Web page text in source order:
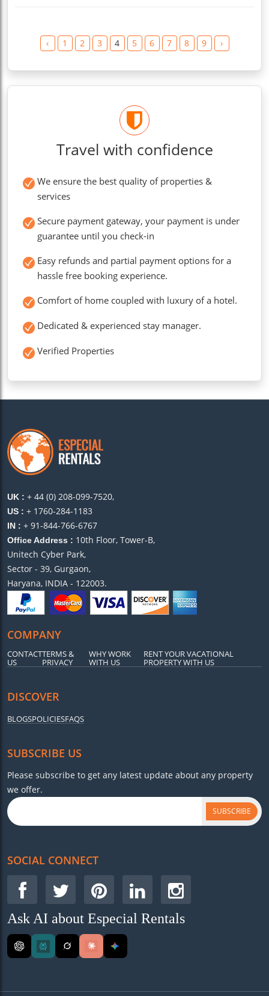
‹ 1 2 3 4 5 6 7 8 9 ›
Travel with confidence
We ensure the best quality of properties &
services
Secure payment gateway, your payment is under
guarantee until you check-in
Easy refunds and partial payment options for a
hassle free booking experience.
Comfort of home coupled with luxury of a hotel.
Dedicated & experienced stay manager.
Verified Properties
UK : + 44 (0) 208-099-7520,
US : + 1760-284-1183
IN : + 91-844-766-6767
Office Address : 10th Floor, Tower-B,
Unitech Cyber Park,
Sector - 39, Gurgaon,
Haryana, INDIA - 122003.
COMPANY
CONTACT
US
TERMS &
PRIVACY
WHY WORK
WITH US
RENT YOUR VACATIONAL
PROPERTY WITH US
DISCOVER
BLOGSPOLICIESFAQS
SUBSCRIBE US
Please subscribe to get any latest update about any property
we offer.
SUBSCRIBE
SOCIAL CONNECT
Ask AI about Especial Rentals